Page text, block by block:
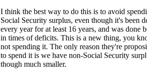
I think the best way to do this is to avoid
Social Security surplus, even though it's been
every year for at least 16 years, and was done
in times of deficits. This is a new thing, you
not spending it. The only reason they're
to spend it is we have non-Social Security
though much smaller.